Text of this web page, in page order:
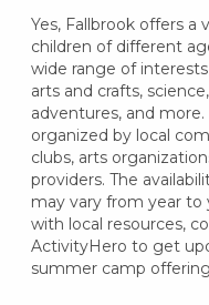
Yes, Fallbrook offers
children of different
wide range of
arts and crafts,
adventures, and
organized by local
clubs, arts
providers. The
may vary from year to
with local resources,
ActivityHero to get
summer camp